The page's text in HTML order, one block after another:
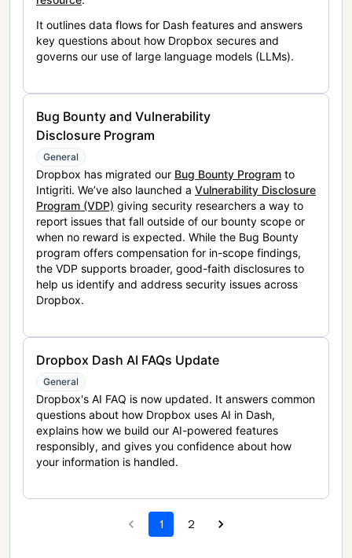
It outlines data flows for Dash features and answers
key questions about how Dropbox secures and
governs our use of large language models (LLMs).
Bug Bounty and Vulnerability
Disclosure Program
General
Dropbox has migrated our Bug Bounty Program to
Intigriti. We’ve also launched a Vulnerability Disclosure
Program (VDP) giving security researchers a way to
report issues that fall outside of our bounty scope or
when no reward is expected. While the Bug Bounty
program offers compensation for in-scope findings,
the VDP supports broader, good-faith disclosures to
help us identify and address security issues across
Dropbox.
Dropbox Dash AI FAQs Update
General
Dropbox's AI FAQ is now updated. It answers common
questions about how Dropbox uses AI in Dash,
explains how we build our AI-powered features
responsibly, and gives you confidence about how
your information is handled.
1 2